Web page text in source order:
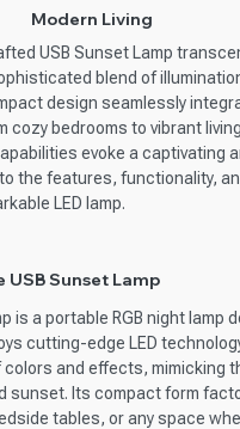
Modern Living
USB Sunset Lamp
blend of
design seamlessly
cozy bedrooms to vibrant
evoke a captivating
the features, functionality,
LED lamp.
Sunset Lamp
is a portable RGB night lamp
cutting-edge LED
and effects, mimicking
sunset. Its compact form
tables, or any space